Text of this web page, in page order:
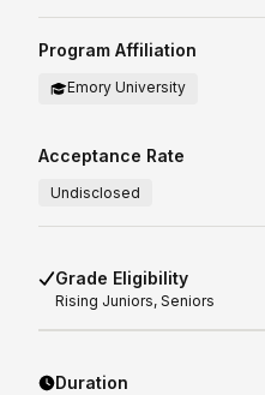
Program Affiliation
Emory University
Acceptance Rate
Undisclosed
Grade Eligibility
Rising Juniors, Seniors
Duration